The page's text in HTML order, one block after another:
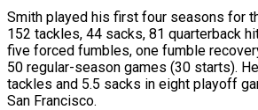
Smith played his first ⁠four seasons for
152 tackles, 44 sacks, 81 quarterback
five forced fumbles, one fumble
50 regular-season games (30 starts).
tackles and 5.5 sacks in eight playoff
San Francisco.